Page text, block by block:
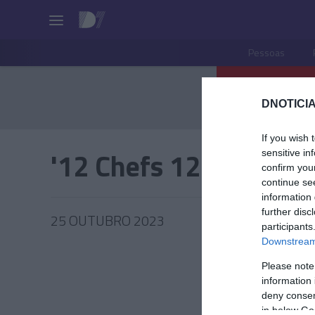
If you wish
sensitive
confirm
continue
information
further
Please
information
deny
in below
Pessoas
'12 Chefs 12 Meses'
25 OUTUBRO 2023